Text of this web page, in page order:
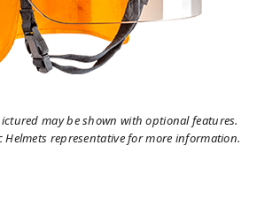
may be shown with optional features.
Helmets representative for more information.